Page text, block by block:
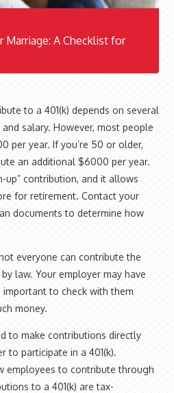
Marriage: A Checklist for
to a 401(k) depends on several
salary. However, most people
per year. If you’re 50 or older,
an additional $6000 per year.
up” contribution, and it allows
for retirement. Contact your
documents to determine how
everyone can contribute the
law. Your employer may have
important to check with them
money.
to make contributions directly
to participate in a 401(k).
employees to contribute through
to a 401(k) are tax-